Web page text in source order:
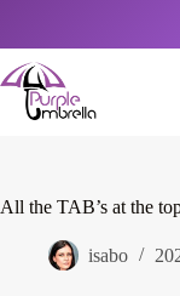
content
All the TAB’s at the
isabo